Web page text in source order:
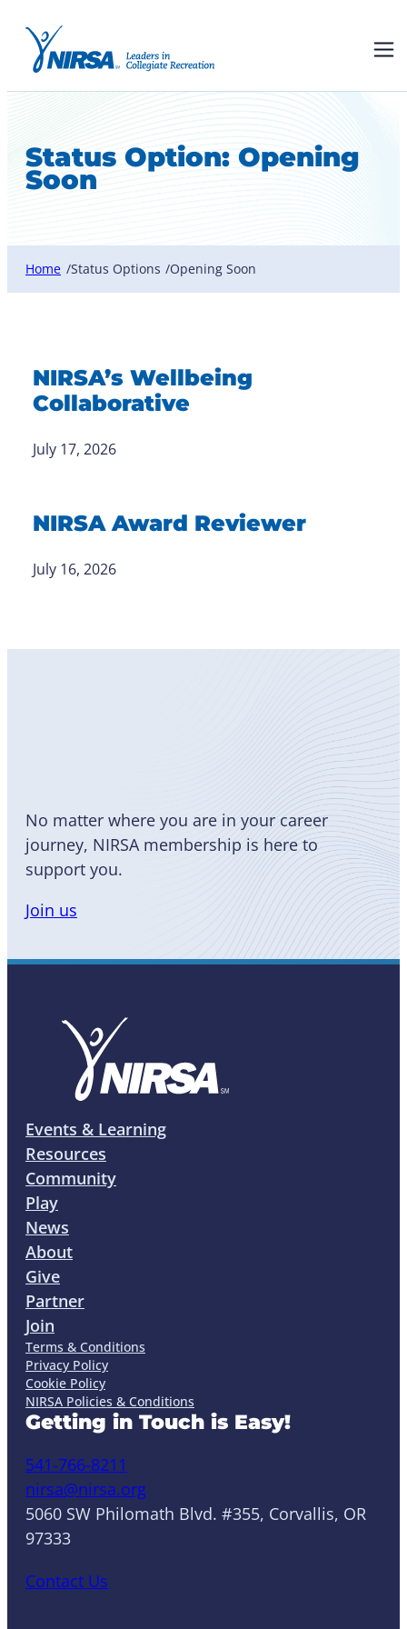
Status Option: Opening
Soon
Home /Status Options /Opening Soon
NIRSA’s Wellbeing
Collaborative
July 17, 2026
NIRSA Award Reviewer
July 16, 2026
No matter where you are in your career
journey, NIRSA membership is here to
support you.
Join us
Events & Learning
Resources
Community
Play
News
About
Give
Partner
Join
Terms & Conditions
Privacy Policy
Cookie Policy
NIRSA Policies & Conditions
Getting in Touch is Easy!
541-766-8211
nirsa@nirsa.org
5060 SW Philomath Blvd. #355, Corvallis, OR
97333
Contact Us